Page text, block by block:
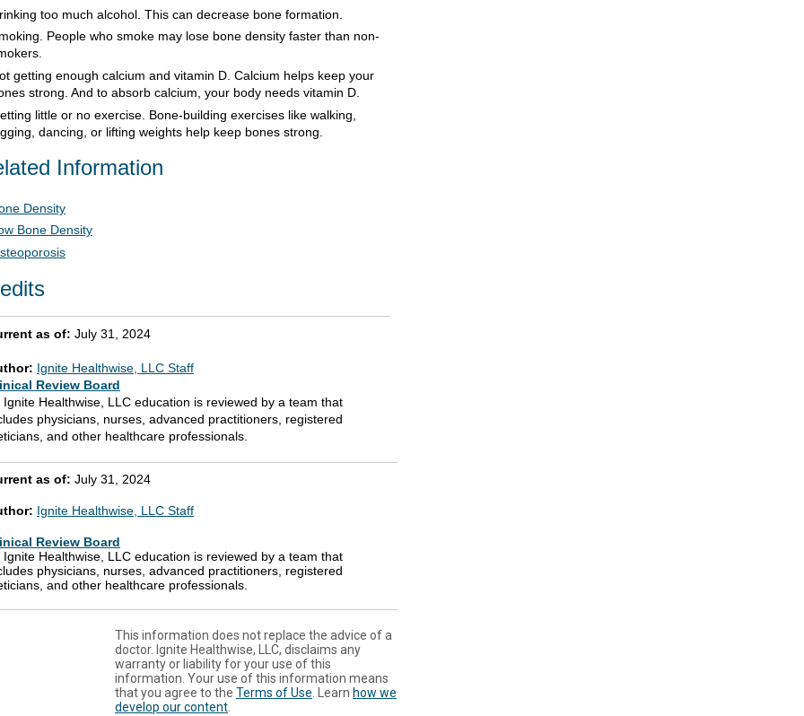
too much alcohol. This can decrease bone formation.
People who smoke may lose bone density faster than non-
getting enough calcium and vitamin D. Calcium helps keep your
strong. And to absorb calcium, your body needs vitamin D.
little or no exercise. Bone-building exercises like walking,
dancing, or lifting weights help keep bones strong.
Information
Density
Bone Density
as of: July 31, 2024
Ignite Healthwise, LLC Staff
Review Board
Ignite Healthwise, LLC education is reviewed by a team that
physicians, nurses, advanced practitioners, registered
and other healthcare professionals.
as of: July 31, 2024
Ignite Healthwise, LLC Staff
Review Board
Ignite Healthwise, LLC education is reviewed by a team that
physicians, nurses, advanced practitioners, registered
and other healthcare professionals.
This information does not replace the advice of a
doctor. Ignite Healthwise, LLC, disclaims any
warranty or liability for your use of this
information. Your use of this information means
that you agree to the Terms of Use . Learn how we
develop our content